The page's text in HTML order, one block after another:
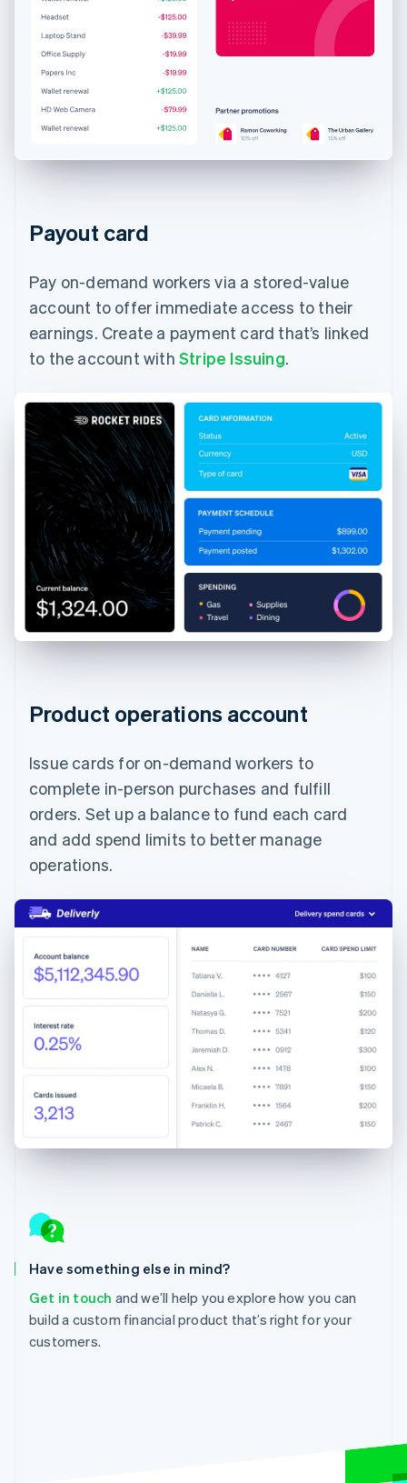
Payout card
Pay on-demand workers via a stored-value
account to offer immediate access to their
earnings. Create a payment card that’s linked
to the account with Stripe Issuing.
Product operations account
Issue cards for on-demand workers to
complete in-person purchases and fulfill
orders. Set up a balance to fund each card
and add spend limits to better manage
operations.
Have something else in mind?
Get in touch and we’ll help you explore how you can
build a custom financial product that’s right for your
customers.